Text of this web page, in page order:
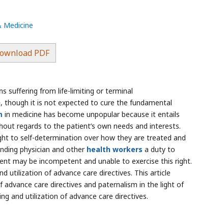
Medicine
PDF
suffering from life-limiting or terminal
though it is not expected to cure the fundamental
in medicine has become unpopular because it entails
regards to the patient’s own needs and interests.
to self-determination over how they are treated and
physician and other health workers a duty to
may be incompetent and unable to exercise this right.
utilization of advance care directives. This article
care directives and paternalism in the light of
and utilization of advance care directives.